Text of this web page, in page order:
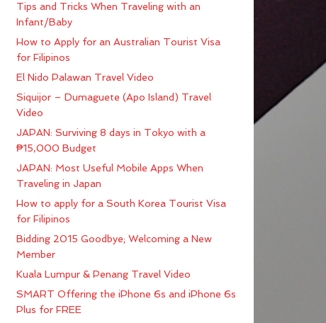
Tips and Tricks When Traveling with an
Infant/Baby
How to Apply for an Australian Tourist Visa
for Filipinos
El Nido Palawan Travel Video
Siquijor – Dumaguete (Apo Island) Travel
Video
JAPAN: Surviving 8 days in Tokyo with a
₱15,000 Budget
JAPAN: Most Useful Mobile Apps When
Traveling in Japan
How to apply for a South Korea Tourist Visa
for Filipinos
Bidding 2015 Goodbye; Welcoming a New
Member
Kuala Lumpur & Penang Travel Video
SMART Offering the iPhone 6s and iPhone 6s
Plus for FREE